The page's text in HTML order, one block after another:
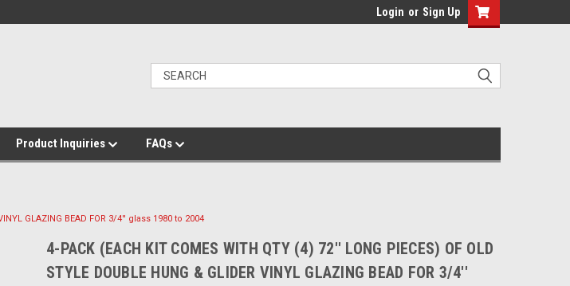
Login or Sign Up
Product Inquiries FAQs
GLAZING BEAD FOR 3/4'' glass 1980 to 2004
4-PACK (EACH KIT COMES WITH QTY (4) 72'' LONG PIECES) OF OLD
STYLE DOUBLE HUNG & GLIDER VINYL GLAZING BEAD FOR 3/4''